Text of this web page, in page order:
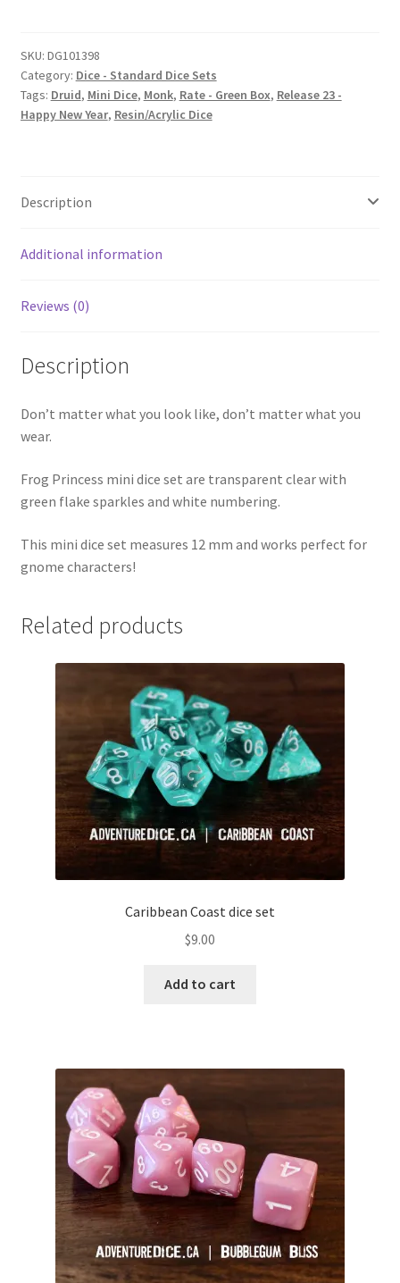
SKU: DG101398
Category: Dice - Standard Dice Sets
Tags: Druid, Mini Dice, Monk, Rate - Green Box, Release 23 -
Happy New Year, Resin/Acrylic Dice
Description
Additional information
Reviews (0)
Description
Don’t matter what you look like, don’t matter what you
wear.
Frog Princess mini dice set are transparent clear with
green flake sparkles and white numbering.
This mini dice set measures 12 mm and works perfect for
gnome characters!
Related products
Caribbean Coast dice set
$9.00
Add to cart